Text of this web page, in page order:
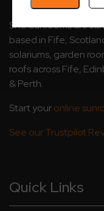
SRJ Sunrooms are
based in Fife,
solariums, garden
roofs across Fife,
& Perth.
Start youronline
See our Trustpilot
Quick Links